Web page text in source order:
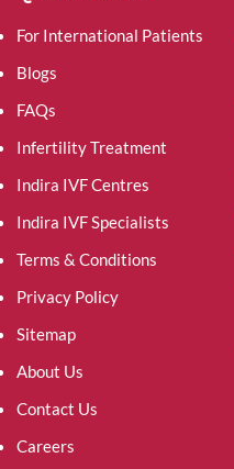
For International Patients
Blogs
FAQs
Infertility Treatment
Indira IVF Centres
Indira IVF Specialists
Terms & Conditions
Privacy Policy
Sitemap
About Us
Contact Us
Careers